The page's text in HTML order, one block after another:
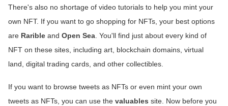
There's also no shortage of video tutorials to help you mint your
own NFT. If you want to go shopping for NFTs, your best options
are Rarible and Open Sea. You'll find just about every kind of
NFT on these sites, including art, blockchain domains, virtual
land, digital trading cards, and other collectibles.
If you want to browse tweets as NFTs or even mint your own
tweets as NFTs, you can use the valuables site. Now before you